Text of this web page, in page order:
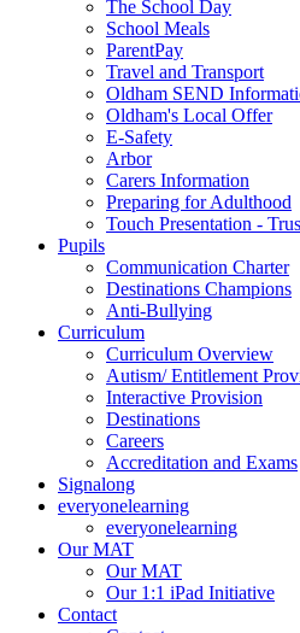
The School Day
School Meals
ParentPay
Travel and Transport
Oldham SEND
Oldham's Local Offer
E-Safety
Arbor
Carers Information
Preparing for Adulthood
Touch Presentation -
Pupils
Communication Charter
Destinations Champions
Anti-Bullying
Curriculum
Curriculum Overview
Autism/ Entitlement
Interactive Provision
Destinations
Careers
Accreditation and Exams
Signalong
everyonelearning
everyonelearning
Our MAT
Our MAT
Our 1:1 iPad Initiative
Contact